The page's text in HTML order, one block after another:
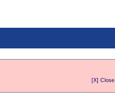
[X] Close